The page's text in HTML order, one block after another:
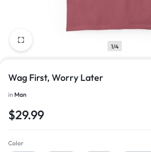
1/4
Wag First, Worry Later
in Man
$29.99
Color